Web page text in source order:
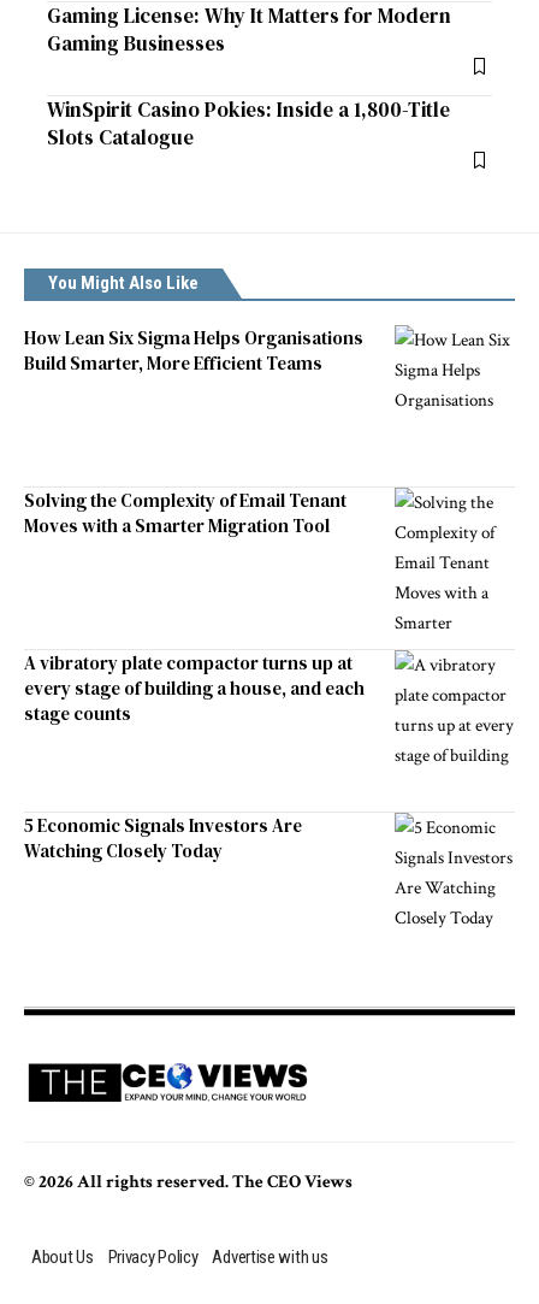
Gaming License: Why It Matters for Modern
Gaming Businesses
WinSpirit Casino Pokies: Inside a 1,800-Title
Slots Catalogue
You Might Also Like
How Lean Six Sigma Helps Organisations
Build Smarter, More Efficient Teams
Solving the Complexity of Email Tenant
Moves with a Smarter Migration Tool
A vibratory plate compactor turns up at
every stage of building a house, and each
stage counts
5 Economic Signals Investors Are
Watching Closely Today
© 2026 All rights reserved. The CEO Views
About Us Privacy Policy Advertise with us